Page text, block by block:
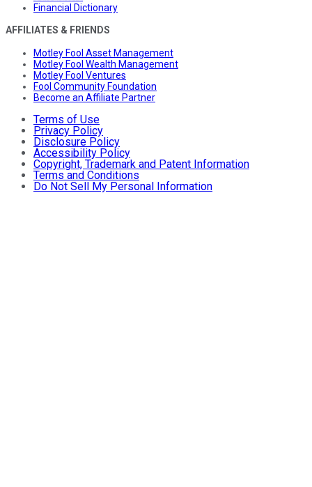
Financial Dictionary
AFFILIATES & FRIENDS
Motley Fool Asset Management
Motley Fool Wealth Management
Motley Fool Ventures
Fool Community Foundation
Become an Affiliate Partner
Terms of Use
Privacy Policy
Disclosure Policy
Accessibility Policy
Copyright, Trademark and Patent Information
Terms and Conditions
Do Not Sell My Personal Information